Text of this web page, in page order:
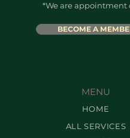
*We are appointment
BECOME A
HOME
MENU
ALL SERVICES